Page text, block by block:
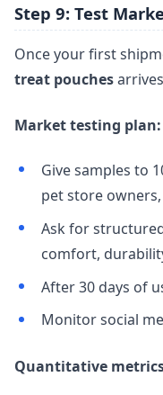
Step 9: Test
Once your first
treat pouches
Market testing plan:
Give samples to
pet store
Ask for
comfort,
After 30 days of
Monitor social
Quantitative